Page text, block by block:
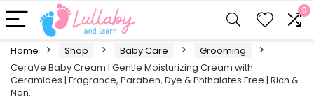
0
Home Shop Baby Care
Grooming
CeraVe Baby Cream | Gentle Moisturizing Cream with
Ceramides | Fragrance, Paraben, Dye & Phthalates Free | Rich &
Non…